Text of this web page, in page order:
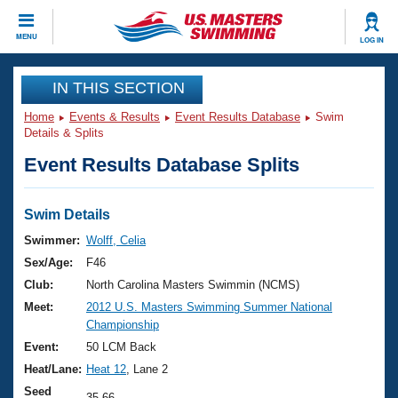
MENU LOG IN
CLOSE
Training
Workout Library
Articles And Videos
Swimming 101
Training Plans
Swimming Guides
Video Stroke Analysis
Club Finder
Events
Virtual And Fitness Events
2026 Summer Nationals
National Championships
Results And Rankings
Club Finder
Workout Library
About Us
What Is Masters Swimming?
USMS Community
Join
IN THIS SECTION
Home Events & Results Event Results Database
Swim
Details & Splits
Event Results Database Splits
Swim Details
Swimmer: Wolff, Celia
Sex/Age:
F46
Club:
North Carolina Masters Swimmin (NCMS)
Meet:
2012 U.S. Masters Swimming Summer National
Championship
Event:
50 LCM Back
Heat/Lane: Heat 12 , Lane 2
Seed